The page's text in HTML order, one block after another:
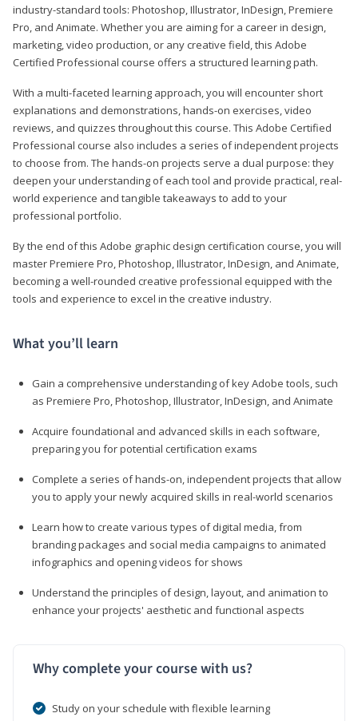
industry-standard tools: Photoshop, Illustrator, InDesign, Premiere
Pro, and Animate. Whether you are aiming for a career in design,
marketing, video production, or any creative field, this Adobe
Certified Professional course offers a structured learning path.
With a multi-faceted learning approach, you will encounter short
explanations and demonstrations, hands-on exercises, video
reviews, and quizzes throughout this course. This Adobe Certified
Professional course also includes a series of independent projects
to choose from. The hands-on projects serve a dual purpose: they
deepen your understanding of each tool and provide practical, real-
world experience and tangible takeaways to add to your
professional portfolio.
By the end of this Adobe graphic design certification course, you will
master Premiere Pro, Photoshop, Illustrator, InDesign, and Animate,
becoming a well-rounded creative professional equipped with the
tools and experience to excel in the creative industry.
What you’ll learn
Gain a comprehensive understanding of key Adobe tools, such
as Premiere Pro, Photoshop, Illustrator, InDesign, and Animate
Acquire foundational and advanced skills in each software,
preparing you for potential certification exams
Complete a series of hands-on, independent projects that allow
you to apply your newly acquired skills in real-world scenarios
Learn how to create various types of digital media, from
branding packages and social media campaigns to animated
infographics and opening videos for shows
Understand the principles of design, layout, and animation to
enhance your projects' aesthetic and functional aspects
Why complete your course with us?
Study on your schedule with flexible learning